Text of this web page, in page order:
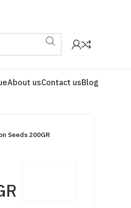
About usContact usBlog
Seeds 200GR